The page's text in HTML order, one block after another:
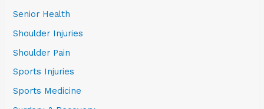
Senior Health
Shoulder Injuries
Shoulder Pain
Sports Injuries
Sports Medicine